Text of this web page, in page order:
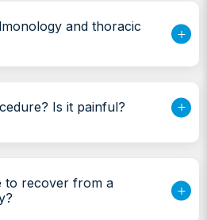
and thoracic
Is it painful?
to recover from a